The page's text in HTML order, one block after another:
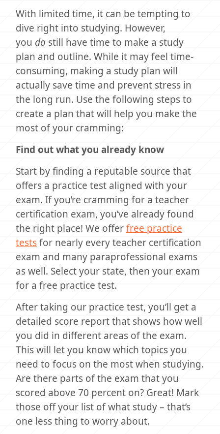
With limited time, it can be tempting to
dive right into studying. However,
you do still have time to make a study
plan and outline. While it may feel time-
consuming, making a study plan will
actually save time and prevent stress in
the long run. Use the following steps to
create a plan that will help you make the
most of your cramming:
Find out what you already know
Start by finding a reputable source that
offers a practice test aligned with your
exam. If you’re cramming for a teacher
certification exam, you’ve already found
the right place! We offerfree practice
testsfor nearly every teacher certification
exam and many paraprofessional exams
as well. Select your state, then your exam
for a free practice test.
After taking our practice test, you’ll get a
detailed score report that shows how well
you did in different areas of the exam.
This will let you know which topics you
need to focus on the most when studying.
Are there parts of the exam that you
scored above 70 percent on? Great! Mark
those off your list of what study – that’s
one less thing to worry about.